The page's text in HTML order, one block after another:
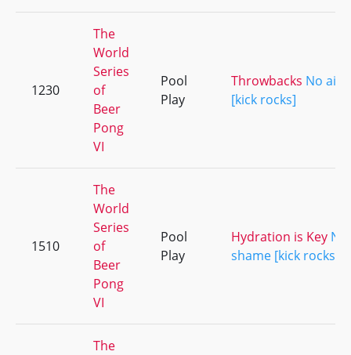
1230
The
World
Series
of
Beer
Pong
VI
Pool
Play
Throwbacks No
[kick rocks]
1510
The
World
Series
of
Beer
Pong
VI
Pool
Play
Hydration is Key
shame [kick rocks]
The